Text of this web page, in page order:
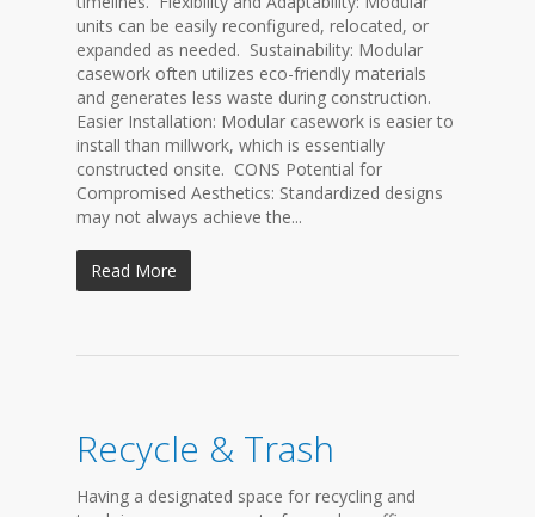
units can be easily reconfigured, relocated, or
expanded as needed. Sustainability: Modular
casework often utilizes eco-friendly materials
and generates less waste during construction.
Easier Installation: Modular casework is easier to
install than millwork, which is essentially
constructed onsite. CONS Potential for
Compromised Aesthetics: Standardized designs
may not always achieve the...
Read More
Recycle & Trash
Having a designated space for recycling and